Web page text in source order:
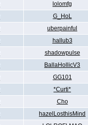
lolomfg
G_HoL
uberpainful
hallub3
shadowpulse
BallaHollicV3
GG101
*Curti*
Cho
hazelLosthisMind